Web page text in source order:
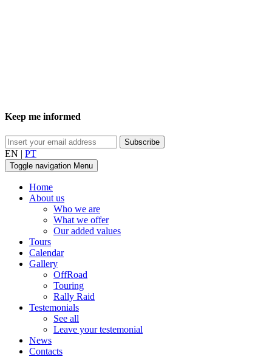
Keep me informed
EN | PT
Toggle navigation Menu
Home
About us
Who we are
What we offer
Our added values
Tours
Calendar
Gallery
OffRoad
Touring
Rally Raid
Testemonials
See all
Leave your testemonial
News
Contacts